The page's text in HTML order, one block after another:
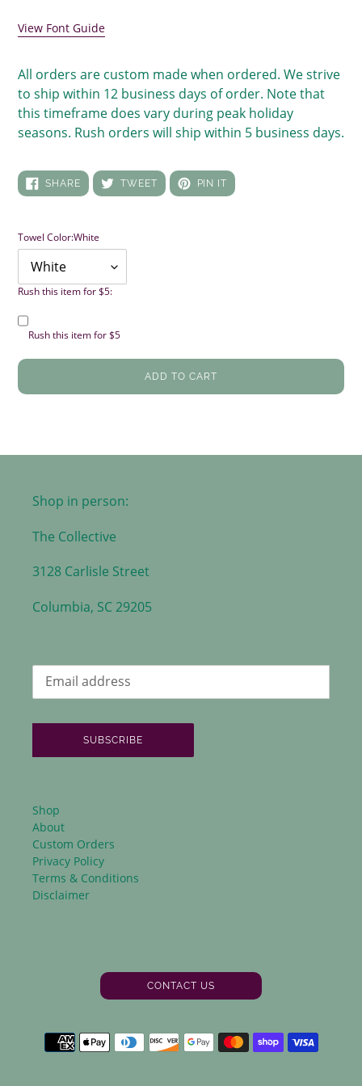
cart
View Font Guide
All orders are custom made when ordered. We strive
to ship within 12 business days of order. Note that
this timeframe does vary during peak holiday
seasons. Rush orders will ship within 5 business days.
SHARESHARE
ON
TWEETTWEET
ON
PIN IT PIN
ON
Towel Color:White
Rush this item for $5:
Rush this item for $5
ADD TO CART
Shop in person:
The Collective
3128 Carlisle Street
Columbia, SC 29205
SUBSCRIBE
Shop
About
Custom Orders
Privacy Policy
Terms & Conditions
Disclaimer
CONTACT US
Payment
methods